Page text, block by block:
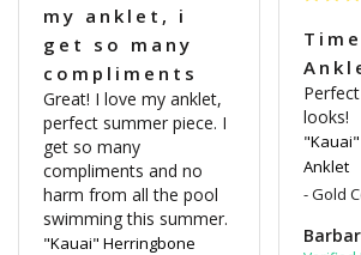
my anklet, i
get so many
compliments
Great! I love my anklet,
perfect summer piece. I
get so many
compliments and no
harm from all the pool
swimming this summer.
"Kauai" Herringbone
looks!
Anklet
Gold